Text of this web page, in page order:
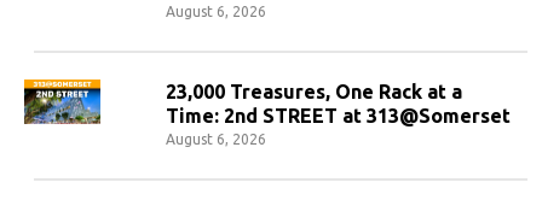
August 6, 2026
23,000 Treasures, One Rack at a
Time: 2nd STREET at 313@Somerset
August 6, 2026